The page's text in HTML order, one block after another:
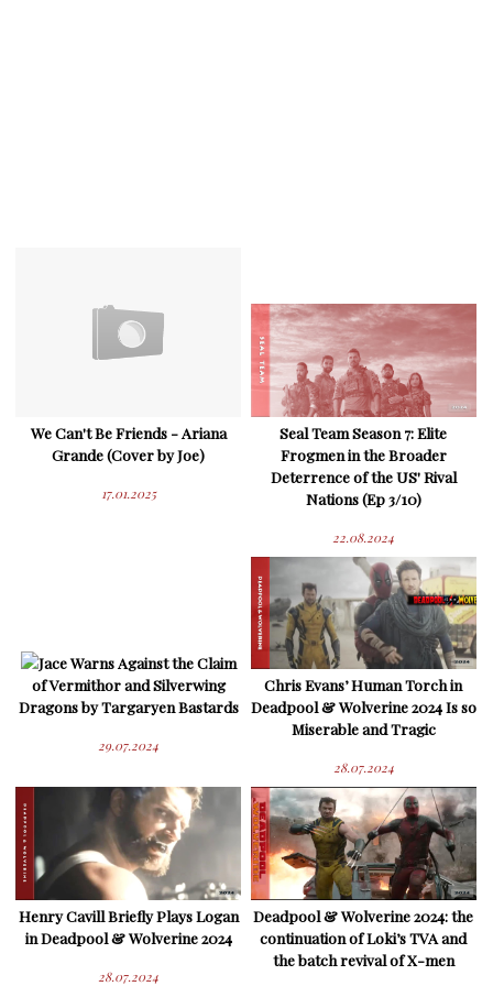
We Can't Be Friends - Ariana
Grande (Cover by Joe)
17.01.2025
Seal Team Season 7: Elite
Frogmen in the Broader
Deterrence of the US' Rival
Nations (Ep 3/10)
22.08.2024
Jace Warns Against the Claim
of Vermithor and Silverwing
Dragons by Targaryen Bastards
29.07.2024
Chris Evans’ Human Torch in
Deadpool & Wolverine 2024 Is so
Miserable and Tragic
28.07.2024
Henry Cavill Briefly Plays Logan
in Deadpool & Wolverine 2024
28.07.2024
Deadpool & Wolverine 2024: the
continuation of Loki’s TVA and
the batch revival of X-men